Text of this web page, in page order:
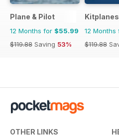
Plane & Pilot
12 Months for $55.99
$119.88 Saving 53%
Kitplanes
12 Months
$119.88
OTHER LINKS